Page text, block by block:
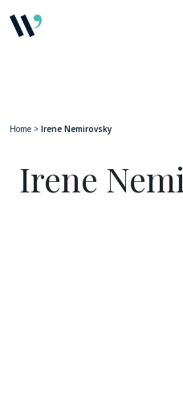
Home > Irene Nemirovsky
Irene